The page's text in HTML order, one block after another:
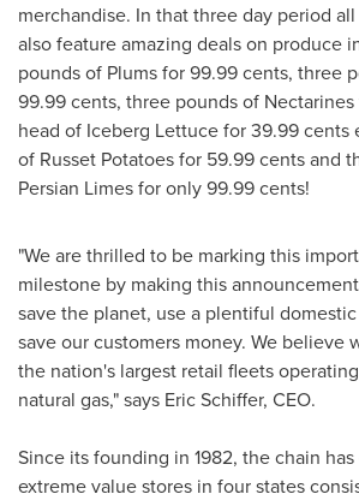
merchandise. In that three day period
also feature amazing deals on produce
pounds of Plums for99.99 cents, three
99.99 cents, three pounds of
head of Iceberg Lettuce for39.99 cents
of Russet Potatoes for 59.99 centsand
Persian Limes for only 99.99 cents!
"We are thrilled to be marking this
milestone by making this
save the planet, use a plentiful
save our customers money. We believe
the nation's largest retail fleets
natural gas," says Eric Schiffer, CEO.
Since its founding in 1982, the chain
extreme value stores in four states